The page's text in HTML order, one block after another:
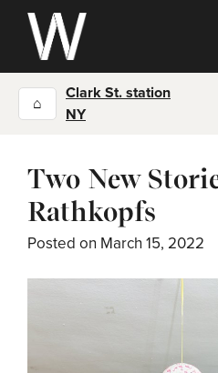
Skip
content
⌂
Clark St. station
NY
Two New
Rathkopfs
Posted on March 15, 2022